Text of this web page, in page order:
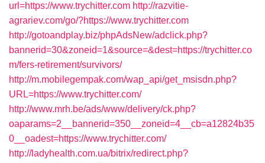
url=https://www.trychitter.com http://razvitie-
agrariev.com/go/?https://www.trychitter.com
http://gotoandplay.biz/phpAdsNew/adclick.php?
bannerid=30&zoneid=1&source=&dest=https://trychitter.co
m/fers-retirement/survivors/
http://m.mobilegempak.com/wap_api/get_msisdn.php?
URL=https://www.trychitter.com/
http://www.mrh.be/ads/www/delivery/ck.php?
oaparams=2__bannerid=350__zoneid=4__cb=a12824b35
0__oadest=https://www.trychitter.com/
http://ladyhealth.com.ua/bitrix/redirect.php?